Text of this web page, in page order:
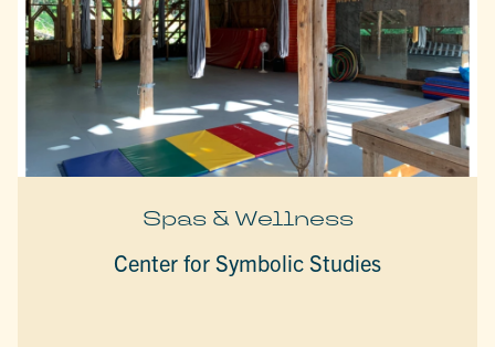
Spas & Wellness
Center for Symbolic Studies